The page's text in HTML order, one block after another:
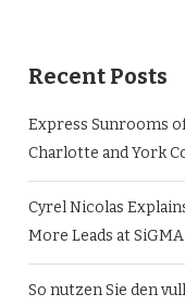
Recent Posts
Express Sunrooms
Charlotte and York
Cyrel Nicolas
More Leads at
So nutzen Sie den